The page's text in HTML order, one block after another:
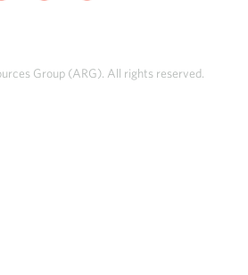
Group (ARG). All rights reserved.